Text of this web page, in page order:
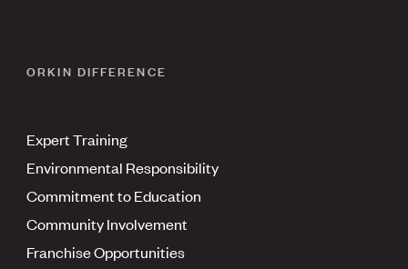
ORKIN DIFFERENCE
Expert Training
Environmental Responsibility
Commitment to Education
Community Involvement
Franchise Opportunities